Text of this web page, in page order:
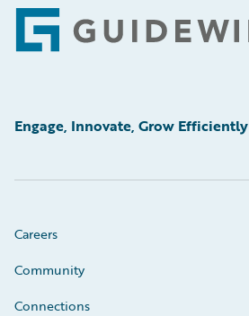
Footer
Engage, Innovate, Grow Efficiently
Careers
Community
Connections